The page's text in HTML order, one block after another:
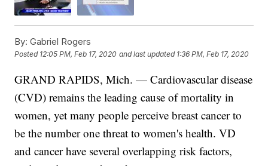
By: Gabriel Rogers
Posted 12:05 PM, Feb 17, 2020 and last updated 1:36 PM, Feb 17, 2020
GRAND RAPIDS, Mich. — Cardiovascular disease
(CVD) remains the leading cause of mortality in
women, yet many people perceive breast cancer to
be the number one threat to women's health. VD
and cancer have several overlapping risk factors,